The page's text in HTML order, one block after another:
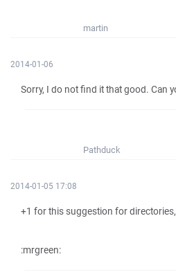
martin
2014-01-06
Sorry, I do not find it that good. Can
Pathduck
2014-01-05 17:08
+1 for this suggestion for
:mrgreen: